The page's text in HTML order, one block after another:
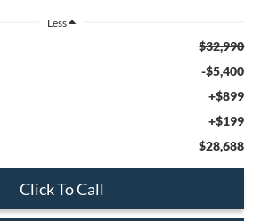
Less
$32,990
-$5,400
+$899
+$199
$28,688
Click To Call